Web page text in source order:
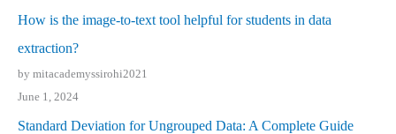
How is the image-to-text tool helpful for students in data
extraction?
by mitacademyssirohi2021
June 1, 2024
Standard Deviation for Ungrouped Data: A Complete Guide